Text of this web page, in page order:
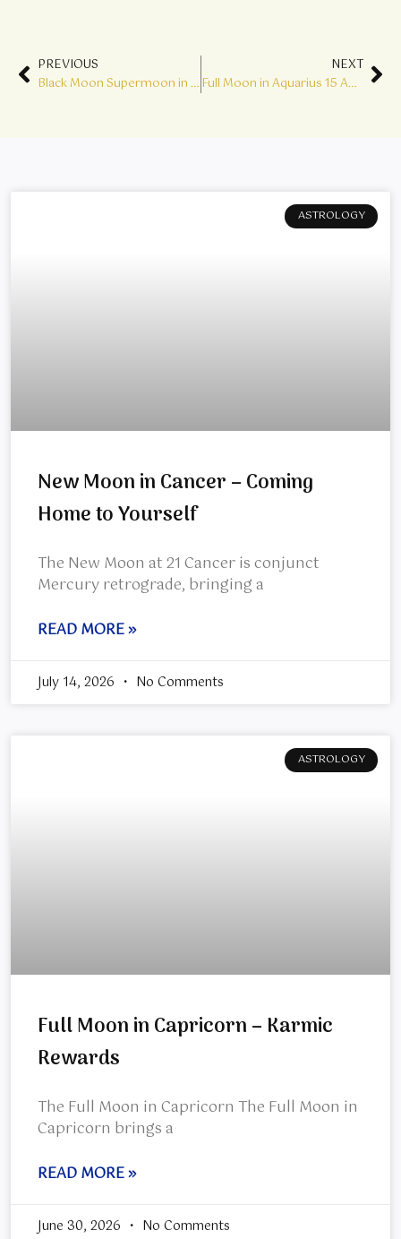
Prev
PREVIOUS
Black Moon Supermoon in Leo 01 August The Cosmic Gates are Open
NEXT
Full Moon in Aquarius 15 August Step up to your Divine Mission
ASTROLOGY
New Moon in Cancer – Coming
Home to Yourself
The New Moon at 21 Cancer is conjunct
Mercury retrograde, bringing a
READ MORE »
July 14, 2026 No Comments
ASTROLOGY
Full Moon in Capricorn – Karmic
Rewards
The Full Moon in Capricorn The Full Moon in
Capricorn brings a
READ MORE »
June 30, 2026 No Comments